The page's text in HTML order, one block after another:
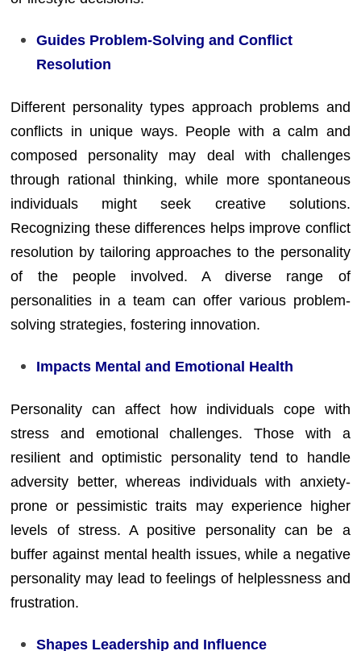
Guides Problem-Solving and Conflict
Resolution
Different personality types approach problems and
conflicts in unique ways. People with a calm and
composed personality may deal with challenges
through rational thinking, while more spontaneous
individuals might seek creative solutions.
Recognizing these differences helps improve conflict
resolution by tailoring approaches to the personality
of the people involved. A diverse range of
personalities in a team can offer various problem-
solving strategies, fostering innovation.
Impacts Mental and Emotional Health
Personality can affect how individuals cope with
stress and emotional challenges. Those with a
resilient and optimistic personality tend to handle
adversity better, whereas individuals with anxiety-
prone or pessimistic traits may experience higher
levels of stress. A positive personality can be a
buffer against mental health issues, while a negative
personality may lead to feelings of helplessness and
frustration.
Shapes Leadership and Influence